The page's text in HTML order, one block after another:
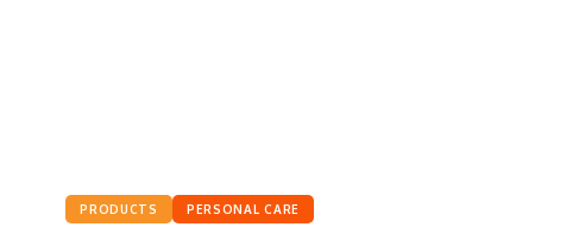
PRODUCTS PERSONAL CARE